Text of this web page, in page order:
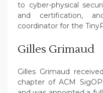
to cyber-physical
and certification,
coordinator for the
Gilles Grimaud
Gilles Grimaud
chapter of ACM